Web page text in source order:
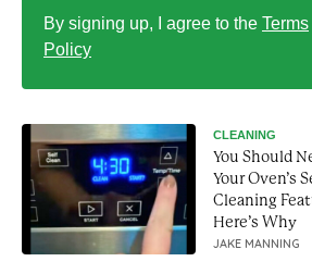
By signing up, I agree to the Terms
Policy
CLEANING
You Should
Your Oven’s
Cleaning
Here’s Why
JAKE MANNING